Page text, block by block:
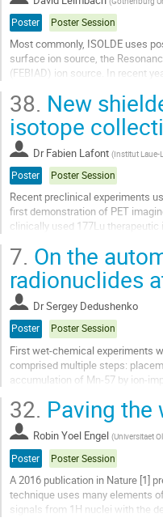
page
Poster Poster Session
Most commonly, ISOLDE uses
surface ion source, the
(FEBIAD) ion source. In recent
Go
to
contribution
page
38. New
isotope
Dr Fabien Lafont (Institut Laue-
Poster Poster Session
Recent preclinical experiments
first demonstration of PET
clinically used 177Lu
Go
to
contribution
page
7. On the
radionuclides
DrSergey Dedushenko
Poster Poster Session
First wet-chemical experiments
comprised multiple steps:
accumulation of Mn-57 by ion-
Go
to
contribution
page
32. Paving the
Robin Yoel Engel (Universitaet
Poster Poster Session
A 2016 publication in Nature [1]
technique uses many elements
signals from 1H nuclei with the